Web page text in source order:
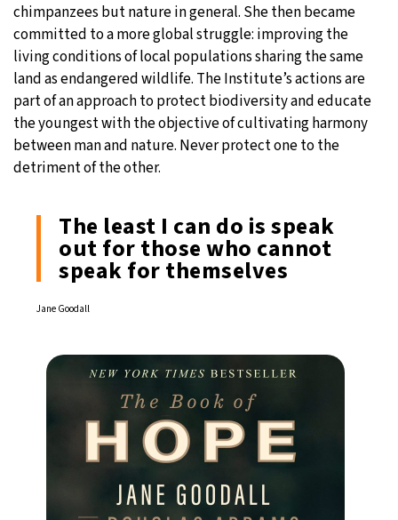
chimpanzees but nature in general. She then became
committed to a more global struggle: improving the
living conditions of local populations sharing the same
land as endangered wildlife. The Institute’s actions are
part of an approach to protect biodiversity and educate
the youngest with the objective of cultivating harmony
between man and nature. Never protect one to the
detriment of the other.
The least I can do is speak
out for those who cannot
speak for themselves
Jane Goodall